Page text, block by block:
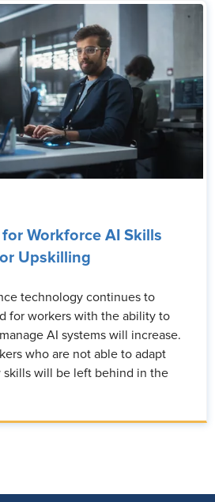
Workforce AI Skills
Upskilling
technology continues to
for workers with the ability to
AI systems will increase.
who are not able to adapt
skills will be left behind in the